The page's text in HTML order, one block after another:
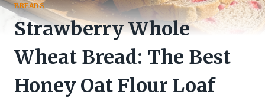
BREADS
Strawberry Whole
Wheat Bread: The Best
Honey Oat Flour Loaf